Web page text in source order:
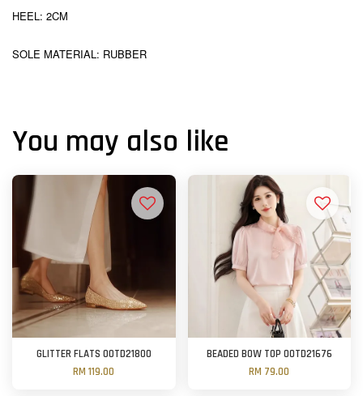
HEEL: 2CM
SOLE MATERIAL: RUBBER
You may also like
GLITTER FLATS OOTD21800
RM 119.00
BEADED BOW TOP OOTD21676
RM 79.00